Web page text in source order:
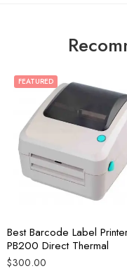
FEATURED
Best Barcode Label
PB200 Direct Thermal
$300.00